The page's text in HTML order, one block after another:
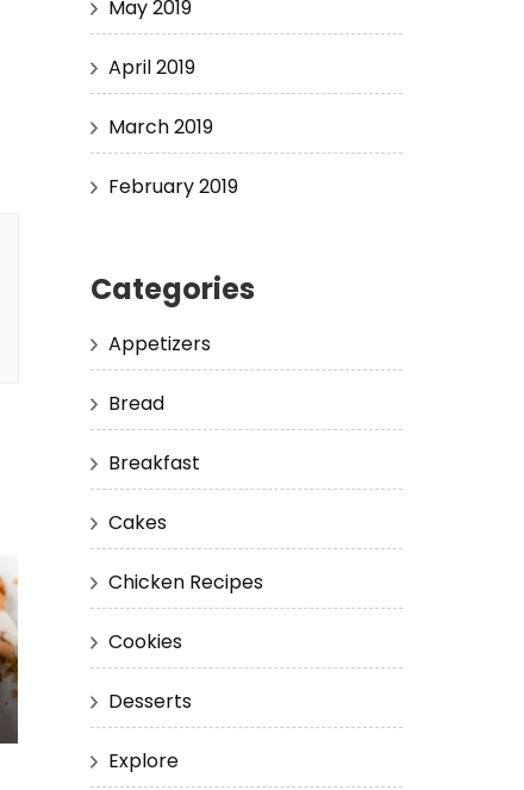
May 2019
April 2019
March 2019
February 2019
Categories
Appetizers
Bread
Breakfast
Cakes
Chicken Recipes
Cookies
Desserts
Explore